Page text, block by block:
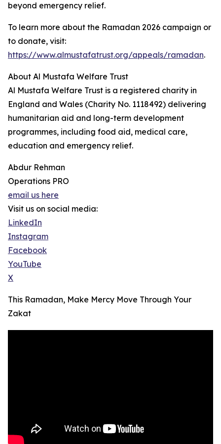
beyond emergency relief.
To learn more about the Ramadan 2026 campaign or
to donate, visit:
https://www.almustafatrust.org/appeals/ramadan.
About Al Mustafa Welfare Trust
Al Mustafa Welfare Trust is a registered charity in
England and Wales (Charity No. 1118492) delivering
humanitarian aid and long-term development
programmes, including food aid, medical care,
education and emergency relief.
Abdur Rehman
Operations PRO
email us here
Visit us on social media:
LinkedIn
Instagram
Facebook
YouTube
X
This Ramadan, Make Mercy Move Through Your
Zakat